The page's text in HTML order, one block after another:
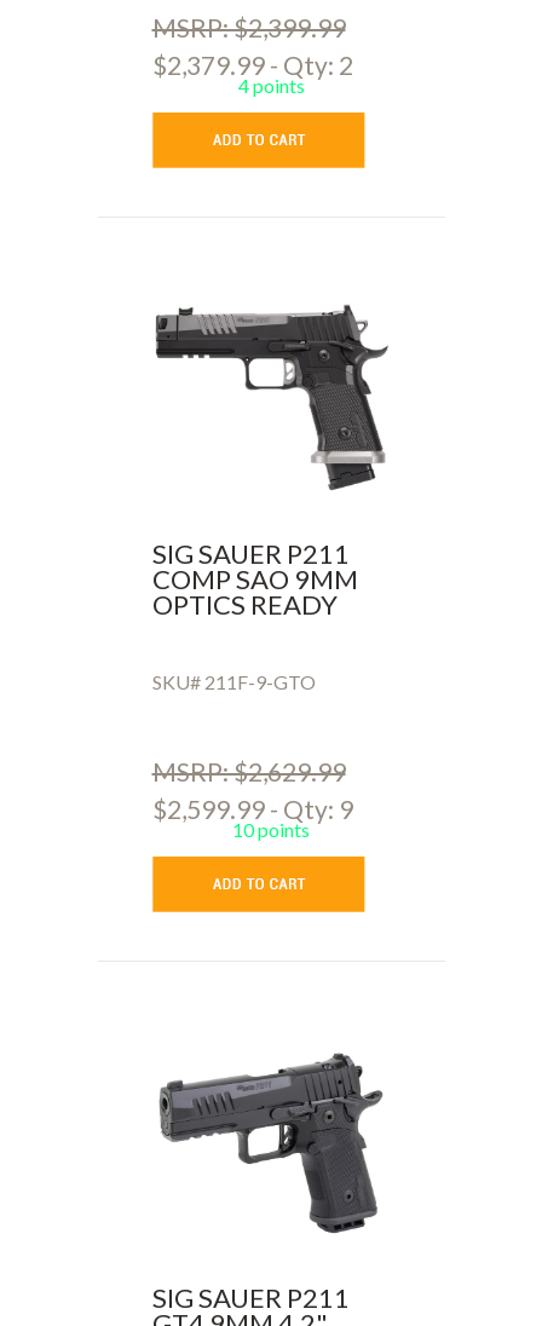
MSRP: $2,399.99
$2,379.99 - Qty: 2
4 points
SIG SAUER P211
COMP SAO 9MM
OPTICS READY
SKU# 211F-9-GTO
MSRP: $2,629.99
$2,599.99 - Qty: 9
10 points
SIG SAUER P211